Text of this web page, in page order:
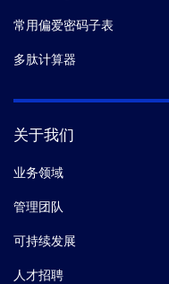
常用偏爱密码子表
多肽计算器
关于我们
业务领域
管理团队
可持续发展
人才招聘